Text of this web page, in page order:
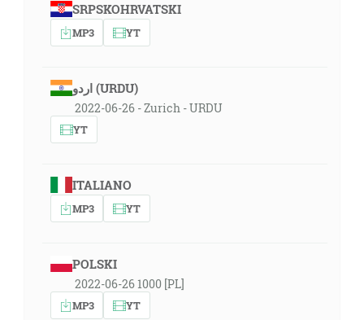
SRPSKOHRVATSKI
MP3 YT
اردو (URDU)
2022-06-26 - Zurich - URDU
YT
ITALIANO
MP3 YT
POLSKI
2022-06-26 1000 [PL]
MP3 YT